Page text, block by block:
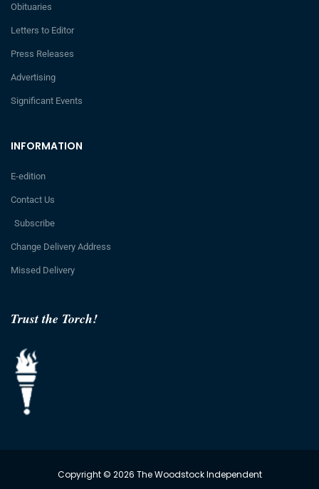
Trust the Torch!
INFORMATION
E-edition
Contact Us
Subscribe
Change Delivery Address
Missed Delivery
Obituaries
Letters to Editor
Press Releases
Advertising
Significant Events
Copyright © 2026 The Woodstock Independent